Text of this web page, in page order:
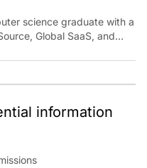
science graduate with a
Global SaaS, and
information